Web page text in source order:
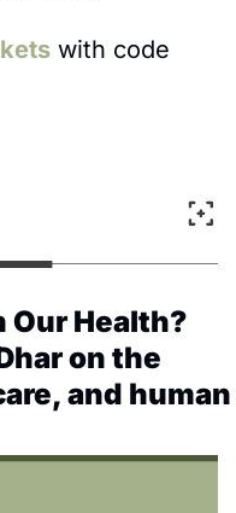
with code
Our Health?
on the
and human